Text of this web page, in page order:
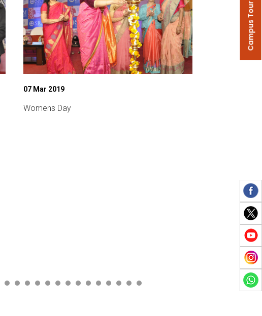
07 Mar 2019
Womens Day
Campus Tour